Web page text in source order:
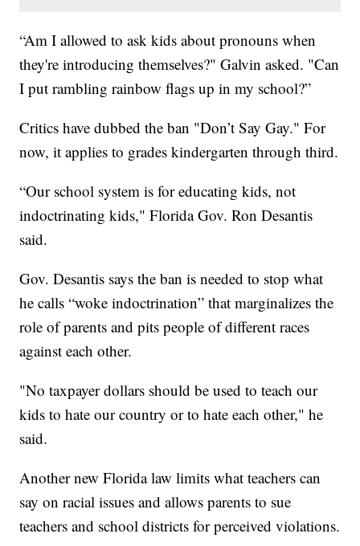
“Am I allowed to ask kids about pronouns when
they're introducing themselves?" Galvin asked. "Can
I put rambling rainbow flags up in my school?”
Critics have dubbed the ban "Don’t Say Gay." For
now, it applies to grades kindergarten through third.
“Our school system is for educating kids, not
indoctrinating kids," Florida Gov. Ron Desantis
said.
Gov. Desantis says the ban is needed to stop what
he calls “woke indoctrination” that marginalizes the
role of parents and pits people of different races
against each other.
"No taxpayer dollars should be used to teach our
kids to hate our country or to hate each other," he
said.
Another new Florida law limits what teachers can
say on racial issues and allows parents to sue
teachers and school districts for perceived violations.